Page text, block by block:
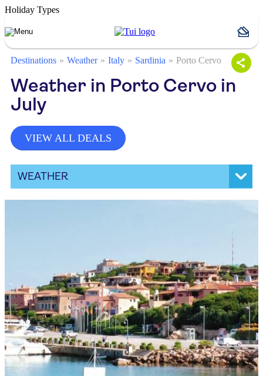
Holiday Types
Destinations Weather Italy Sardinia Porto Cervo
Weather in Porto Cervo in
July
VIEW ALL DEALS
WEATHER